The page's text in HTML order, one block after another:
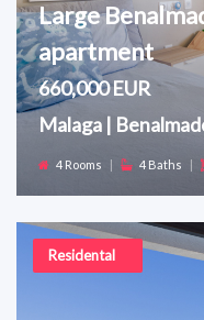
Large
apartment
660,000 EUR
Malaga |
4 Rooms 4 Baths
Residental